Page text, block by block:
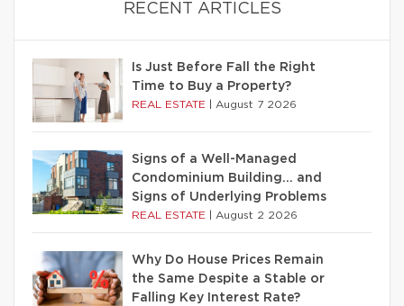
RECENT ARTICLES
Is Just Before Fall the Right
Time to Buy a Property?
REAL ESTATE August 7 2026
Signs of a Well-Managed
Condominium Building… and
Signs of Underlying Problems
REAL ESTATE August 2 2026
Why Do House Prices Remain
the Same Despite a Stable or
Falling Key Interest Rate?